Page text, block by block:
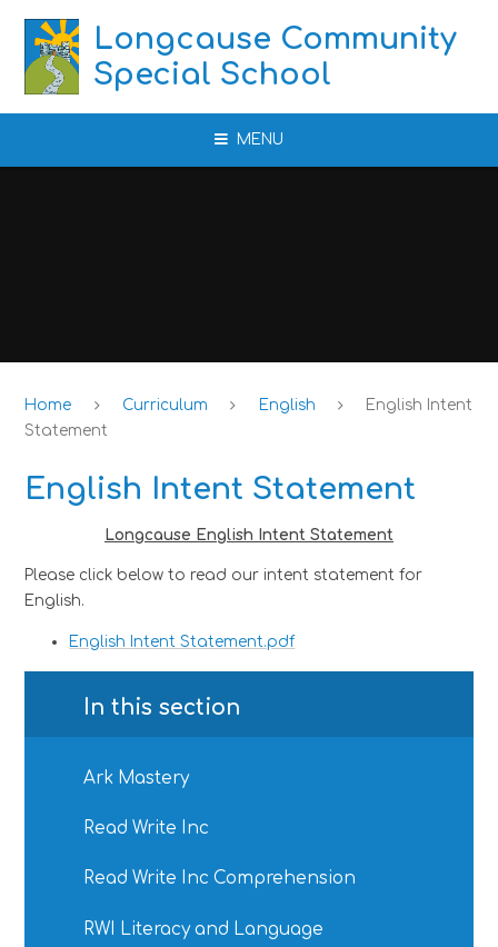
Longcause Community
Special School
MENU
Home Curriculum English
English Intent
Statement
English Intent Statement
Longcause English Intent Statement
Please click below to read our intent statement for
English.
English Intent Statement.pdf
In this section
Ark Mastery
Read Write Inc
Read Write Inc Comprehension
RWI Literacy and Language